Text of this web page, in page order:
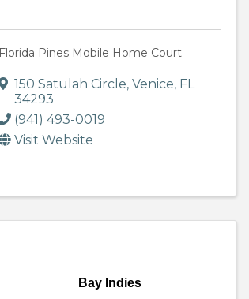
Florida Pines Mobile Home Court
150 Satulah Circle, Venice, FL
34293
(941) 493-0019
Visit Website
Bay Indies